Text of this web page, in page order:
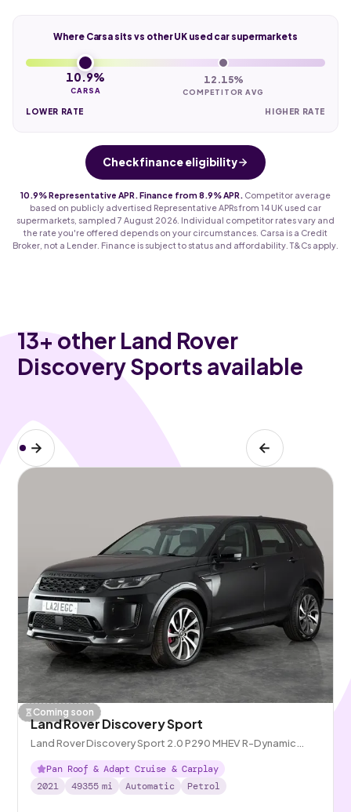
Where Carsa sits vs other UK used car supermarkets
10.9%
CARSA
12.15%
COMPETITOR AVG
LOWER RATE HIGHER RATE
Check finance eligibility
10.9% Representative APR. Finance from 8.9% APR.
Competitor average
based on publicly advertised Representative APRs from 14 UK used car
supermarkets, sampled 7 August 2026. Individual competitor rates vary and
the rate you're offered depends on your circumstances. Carsa is a Credit
Broker, not a Lender. Finance is subject to status and affordability. T&Cs apply.
13+ other Land Rover
Discovery Sports available
Coming soon
Land Rover Discovery Sport
Land Rover Discovery Sport 2.0 P290 MHEV R-Dynamic
Black 4WD
Pan Roof & Adapt Cruise & Carplay
2021
49355 mi Automatic Petrol